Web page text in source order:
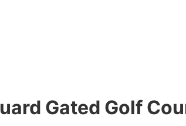
Gated Golf